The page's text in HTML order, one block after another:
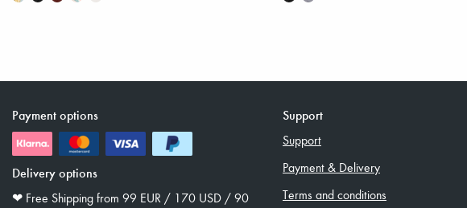
Payment options
Delivery options
❤︎ Free Shipping from 99 EUR / 170 USD / 90
Support
Support
Payment & Delivery
Terms and conditions